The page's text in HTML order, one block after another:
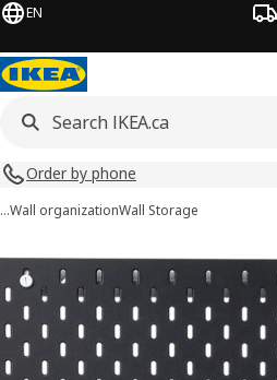
EN
Order by phone
…Wall organizationWall Storage
images